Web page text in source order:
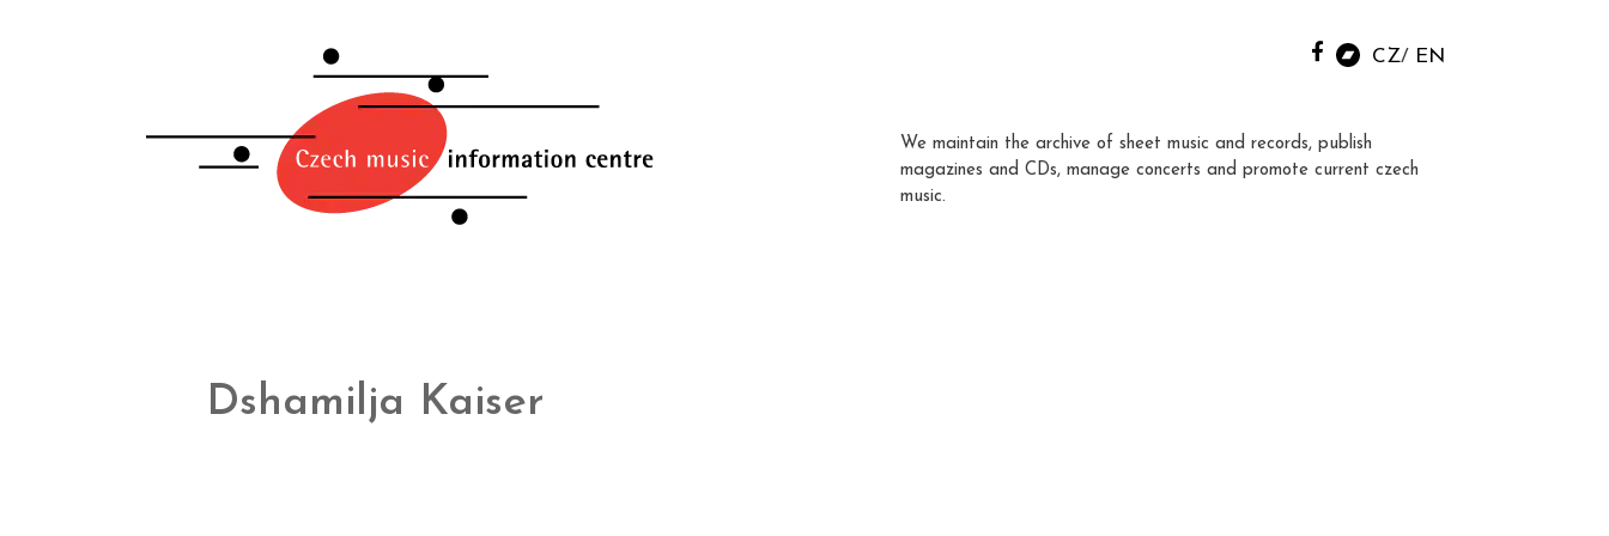
CZ EN
We maintain the archive of sheet music and records, publish
magazines and CDs, manage concerts and promote current czech
music.
Dshamilja Kaiser